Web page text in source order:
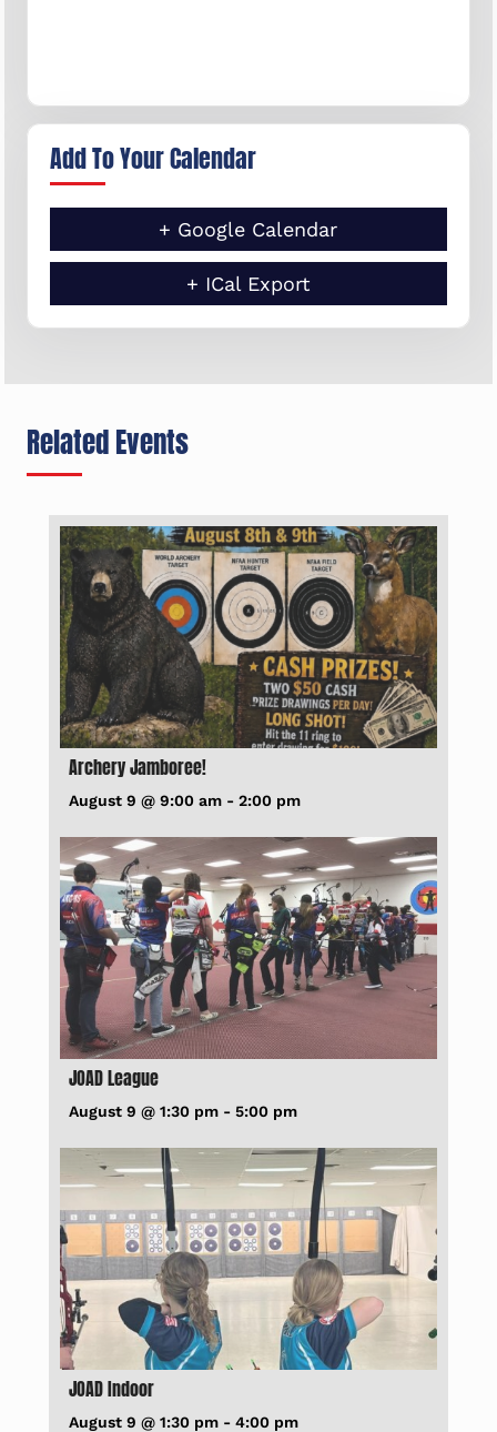
Add To Your Calendar
+ Google Calendar
+ ICal Export
Related Events
Archery Jamboree!
August 9 @ 9:00 am -2:00 pm
JOAD League
August 9 @ 1:30 pm -5:00 pm
JOAD Indoor
August 9 @ 1:30 pm -4:00 pm